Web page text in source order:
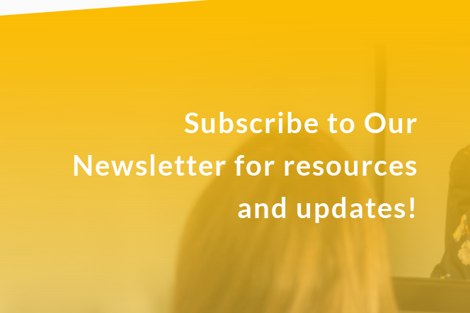
Subscribe to Our
Newsletter for resources
and updates!